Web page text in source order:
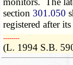
section 301.050
registered after
­­--------
(L. 1994 S.B.